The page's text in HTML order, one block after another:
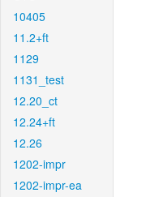
10405
11.2+ft
1129
1131_test
12.20_ct
12.24+ft
12.26
1202-impr
1202-impr-ea